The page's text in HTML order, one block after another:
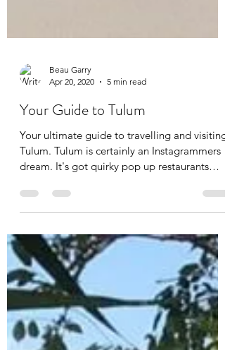
Beau Garry
Apr 20, 2020
5 min read
Your Guide to Tulum
Your ultimate guide to travelling and visiting
dream. It's got quirky pop up restaurants
with...